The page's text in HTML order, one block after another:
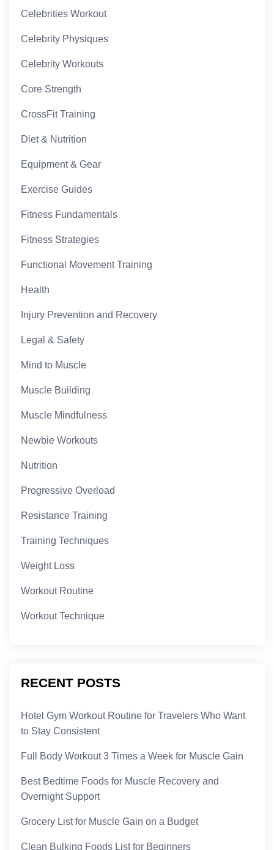
Celebrities Workout
Celebrity Physiques
Celebrity Workouts
Core Strength
CrossFit Training
Diet & Nutrition
Equipment & Gear
Exercise Guides
Fitness Fundamentals
Fitness Strategies
Functional Movement Training
Health
Injury Prevention and Recovery
Legal & Safety
Mind to Muscle
Muscle Building
Muscle Mindfulness
Newbie Workouts
Nutrition
Progressive Overload
Resistance Training
Training Techniques
Weight Loss
Workout Routine
Workout Technique
RECENT POSTS
Hotel Gym Workout Routine for Travelers Who Want
to Stay Consistent
Full Body Workout 3 Times a Week for Muscle Gain
Best Bedtime Foods for Muscle Recovery and
Overnight Support
Grocery List for Muscle Gain on a Budget
Clean Bulking Foods List for Beginners